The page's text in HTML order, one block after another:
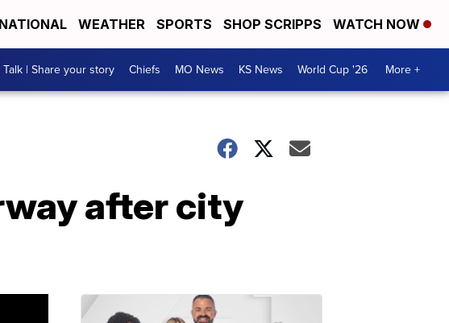
NATIONAL WEATHER SPORTS SHOP SCRIPPS WATCH NOW
Talk | Share your story Chiefs MO News KS News World Cup '26 More +
after city